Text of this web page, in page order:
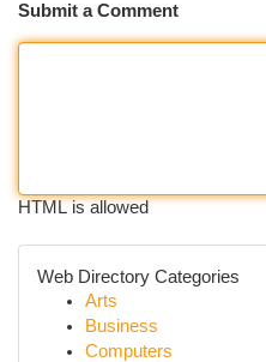
Submit a Comment
HTML is allowed
Web Directory Categories
Arts
Business
Computers